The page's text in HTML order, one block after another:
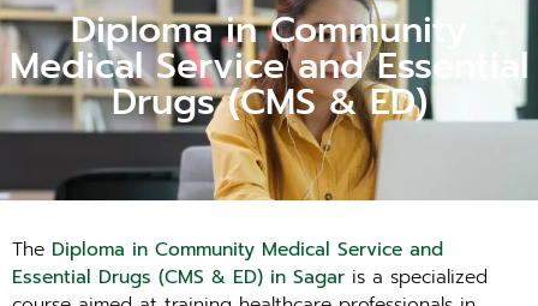
Diploma in Community
Medical Service and Essential
Drugs (CMS & ED)
The Diploma in Community Medical Service and
Essential Drugs (CMS & ED) in Sagar is a specialized